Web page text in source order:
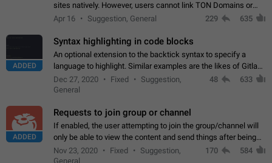
sites natively. However, users cannot link TON Domains or
Tonsites to their profiles. - Link .ton domain to profile (with
Apr 16 Suggestion, General 229 635
ADDED
Syntax highlighting in code blocks
An optional extension to the backtick syntax to specify a
language to highlight. Similar examples are the likes of Gitlab
and GitHub comments.
Dec 27, 2020 Fixed
Suggestion,
General
48 633
ADDED
Requests to join group or channel
If enabled, the user attempting to join the group/channel will
only be able to view the content and send things after being
accepted by an administrator (optional: only admins who have
the "accept/decline…
Nov 23, 2020 Fixed
Suggestion,
General
170 584